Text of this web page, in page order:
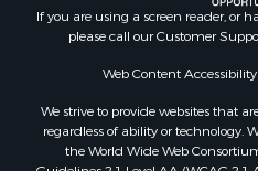
Hunting for Sale
RV Parks & Mobile Homes
Fishing for Sale
Luxury for Sale
Recreational Property for
If you are using a screen reader, or
please call our Customer
Web Content
We strive to provide websites that
regardless of ability or technology.
the World Wide Web